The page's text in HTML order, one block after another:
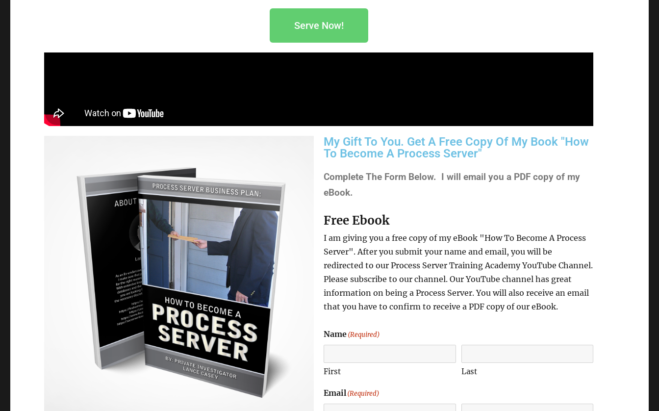
Serve Now!
My Gift To You. Get A Free Copy Of My Book "How
To Become A Process Server"
Complete The Form Below. I will email you a PDF copy of my
eBook.
Free Ebook
I am giving you a free copy of my eBook "How To Become A Process
Server". After you submit your name and email, you will be
redirected to our Process Server Training Academy YouTube Channel.
Please subscribe to our channel. Our YouTube channel has great
information on being a Process Server. You will also receive an email
that you have to confirm to receive a PDF copy of our eBook.
Name(Required)
First Last
Email(Required)